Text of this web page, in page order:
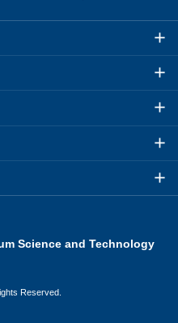
Science and Technology
Reserved.